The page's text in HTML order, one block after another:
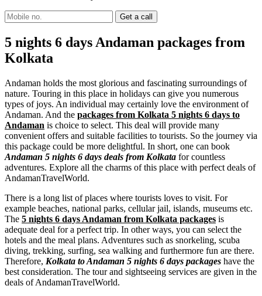
5 nights 6 days Andaman packages from
Kolkata
Andaman holds the most glorious and fascinating surroundings of
nature. Touring in this place in holidays can give you numerous
types of joys. An individual may certainly love the environment of
Andaman. And the packages from Kolkata 5 nights 6 days to
Andaman is choice to select. This deal will provide many
convenient offers and suitable facilities to tourists. So the journey via
this package could be more delightful. In short, one can book
Andaman 5 nights 6 days deals from Kolkata for countless
adventures. Explore all the charms of this place with perfect deals of
AndamanTravelWorld.
There is a long list of places where tourists loves to visit. For
example beaches, national parks, cellular jail, islands, museums etc.
The 5 nights 6 days Andaman from Kolkata packages is
adequate deal for a perfect trip. In other ways, you can select the
hotels and the meal plans. Adventures such as snorkeling, scuba
diving, trekking, surfing, sea walking and furthermore fun are there.
Therefore, Kolkata to Andaman 5 nights 6 days packages have the
best consideration. The tour and sightseeing services are given in the
deals of AndamanTravelWorld.